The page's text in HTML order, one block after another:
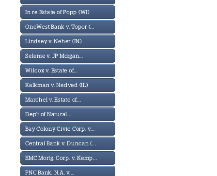
In re Estate of Popp (WI)
OneWest Bank v. Topor (...
Lindsey v. Neher (IN)
Seleme v. JP Morgan...
Wilcox v. Estate of...
Kalkman v. Nedved (IL)
Marchel v. Estate of...
Dep't of Natural...
Bay Colony Civic Corp. v...
Central Bank v. Duncan (...
EMC Mortg. Corp. v. Kemp...
PNC Bank, N.A. v....